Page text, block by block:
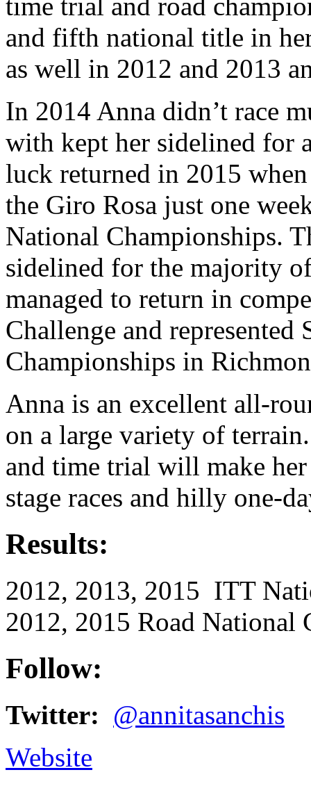
time trial and road
and fifth national title in
as well in 2012 and 2013
In 2014 Anna didn’t race
with kept her sidelined for
luck returned in 2015
the Giro Rosa just one
National Championships.
sidelined for the majority
managed to return in
Challenge and represented
Championships in
Anna is an excellent all-
on a large variety of
and time trial will make her
stage races and hilly one-
Results:
2012, 2013, 2015 ITT
2012, 2015 Road National
Follow:
Twitter: @annitasanchis
Website